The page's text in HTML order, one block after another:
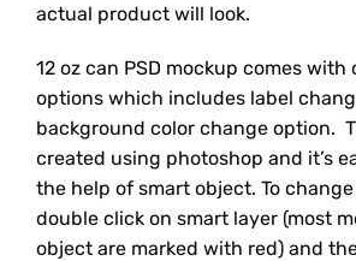
actual product will look.
12 oz can PSD mockup comes
options which includes label
background color change option.
created using photoshop and it’s
the help of smart object. To
double click on smart layer (most
object are marked with red) and